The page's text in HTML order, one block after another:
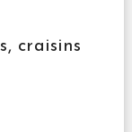
craisins